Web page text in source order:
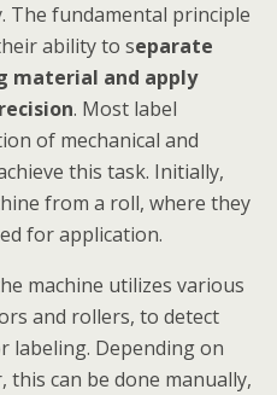
The fundamental principle
ability to separate
material and apply
. Most label
of mechanical and
this task. Initially,
from a roll, where they
for application.
machine utilizes various
and rollers, to detect
labeling. Depending on
can be done manually,